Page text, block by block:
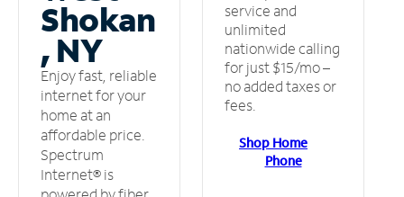
Shokan
, NY
Enjoy fast, reliable
internet for your
home at an
affordable price.
Spectrum
Internet® is
service and
unlimited
nationwide calling
for just $15/mo –
no added taxes or
fees.
Shop Home
Phone